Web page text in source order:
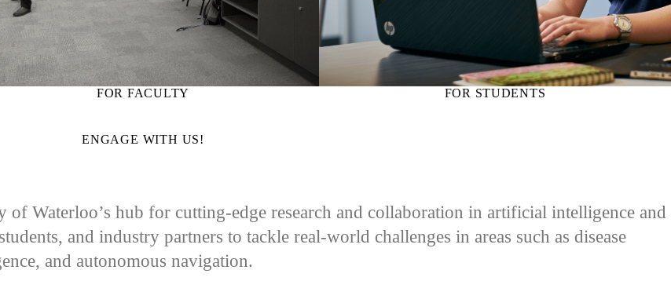
FOR FACULTY FOR STUDENTS
ENGAGE WITH US!
Waterloo’s hub for cutting-edge research and collaboration in artificial intelligence and
and industry partners to tackle real-world challenges in areas such as disease
and autonomous navigation.